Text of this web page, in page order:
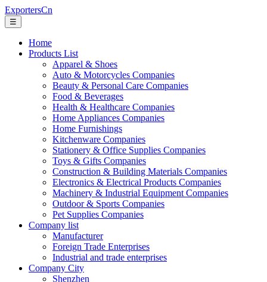
ExportersCn
☰
Home
Products List
Apparel & Shoes
Auto & Motorcycles Companies
Beauty & Personal Care Companies
Food & Beverages
Health & Healthcare Companies
Home Appliances Companies
Home Furnishings
Kitchenware Companies
Stationery & Office Supplies Companies
Toys & Gifts Companies
Construction & Building Materials Companies
Electronics & Electrical Products Companies
Machinery & Industrial Equipment Companies
Outdoor & Sports Companies
Pet Supplies Companies
Company list
Manufacturer
Foreign Trade Enterprises
Industrial and trade enterprises
Company City
Shenzhen